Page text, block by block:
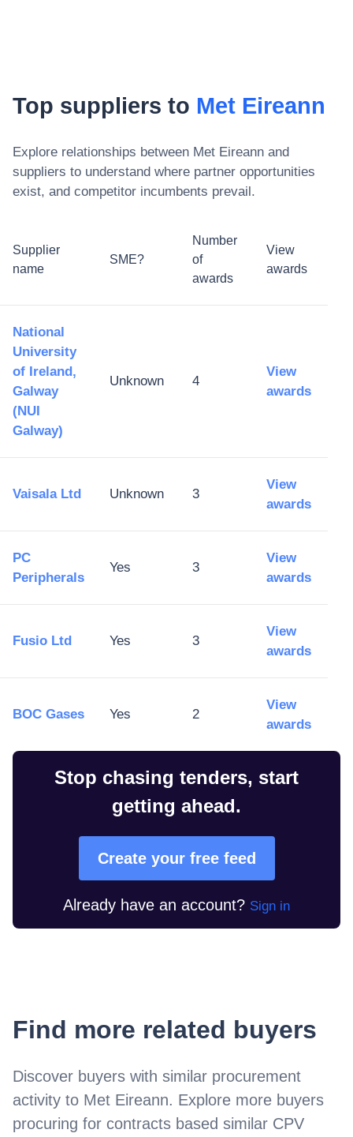
Top suppliers to Met Eireann
Explore relationships between Met Eireann and
suppliers to understand where partner opportunities
exist, and competitor incumbents prevail.
Supplier
name
SME?
Number
of
awards
View
awards
National
University
of Ireland,
Galway
(NUI
Galway)
Unknown 4
View
awards
Vaisala Ltd Unknown 3
View
awards
PC
Peripherals
Yes 3
View
awards
Fusio Ltd Yes 3
View
awards
BOC Gases Yes 2
View
awards
Stop chasing tenders, start
getting ahead.
Create your free feed
Already have an account? Sign in
Find more related buyers
Discover buyers with similar procurement
activity to Met Eireann. Explore more buyers
procuring for contracts based similar CPV